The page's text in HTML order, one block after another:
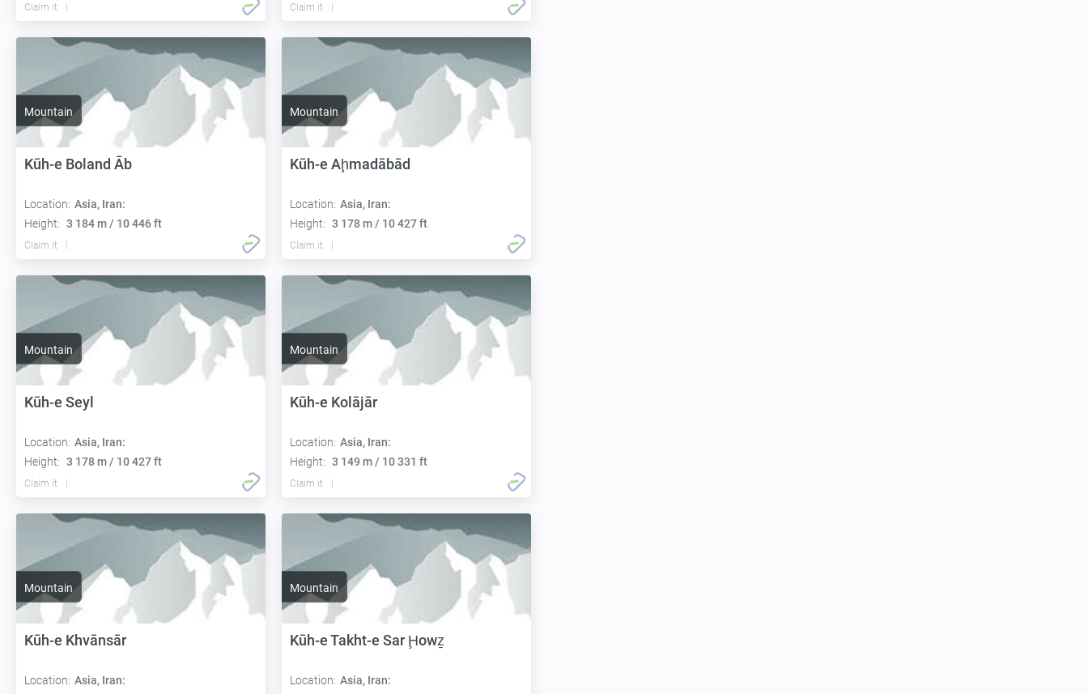
Claim it Claim it
Mountain
Kūh-e Boland Āb
Location: Asia, Iran:
Height: 3 184 m / 10 446 ft
Claim it
Mountain
Kūh-e Aḩmadābād
Location: Asia, Iran:
Height: 3 178 m / 10 427 ft
Claim it
Mountain
Kūh-e Seyl
Location: Asia, Iran:
Height: 3 178 m / 10 427 ft
Claim it
Mountain
Kūh-e Kolājār
Location: Asia, Iran:
Height: 3 149 m / 10 331 ft
Claim it
Mountain
Kūh-e Khvānsār
Location: Asia, Iran:
Mountain
Kūh-e Takht-e Sar Ḩowẕ
Location: Asia, Iran: